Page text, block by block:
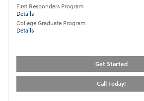
First Responders Program
Details
College Graduate Program
Details
Get Started
Call Today!